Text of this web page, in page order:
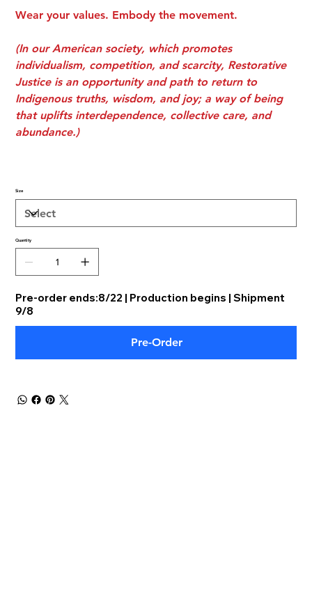
Wear your values. Embody the movement.
(In our American society, which promotes
individualism, competition, and scarcity, Restorative
Justice is an opportunity and path to return to
Indigenous truths, wisdom, and joy; a way of being
that uplifts interdependence, collective care, and
abundance.)
Size
Quantity
Pre-order ends:8/22 | Production begins | Shipment
9/8
Pre-Order